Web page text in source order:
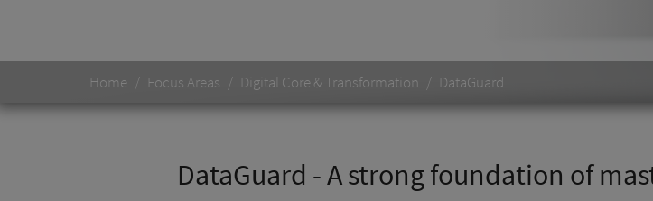
Home Focus Areas Digital Core & Transformation DataGuard
DataGuard - A strong foundation of